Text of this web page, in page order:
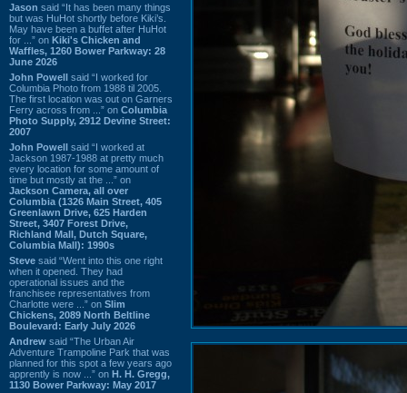
Jason said “It has been many things
but was HuHot shortly before Kiki’s.
May have been a buffet after HuHot
for ...” on Kiki's Chicken and
Waffles, 1260 Bower Parkway: 28
June 2026
John Powell said “I worked for
Columbia Photo from 1988 til 2005.
The first location was out on Garners
Ferry across from ...” on Columbia
Photo Supply, 2912 Devine Street:
2007
John Powell said “I worked at
Jackson 1987-1988 at pretty much
every location for some amount of
time but mostly at the ...” on
Jackson Camera, all over
Columbia (1326 Main Street, 405
Greenlawn Drive, 625 Harden
Street, 3407 Forest Drive,
Richland Mall, Dutch Square,
Columbia Mall): 1990s
Steve said “Went into this one right
when it opened. They had
operational issues and the
franchisee representatives from
Charlotte were ...” on Slim
Chickens, 2089 North Beltline
Boulevard: Early July 2026
Andrew said “The Urban Air
Adventure Trampoline Park that was
planned for this spot a few years ago
apprently is now ...” on H. H. Gregg,
1130 Bower Parkway: May 2017